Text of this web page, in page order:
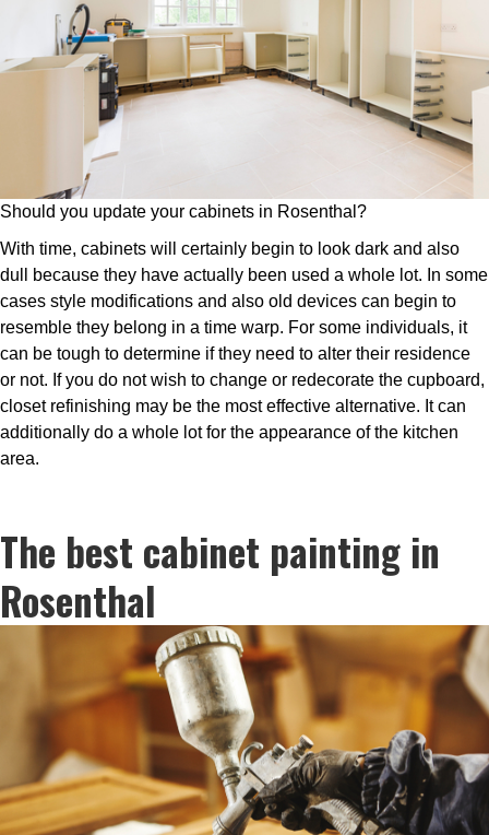
Should you update your cabinets in Rosenthal?
With time, cabinets will certainly begin to look dark and also
dull because they have actually been used a whole lot. In some
cases style modifications and also old devices can begin to
resemble they belong in a time warp. For some individuals, it
can be tough to determine if they need to alter their residence
or not. If you do not wish to change or redecorate the cupboard,
closet refinishing may be the most effective alternative. It can
additionally do a whole lot for the appearance of the kitchen
area.
The best cabinet painting in
Rosenthal